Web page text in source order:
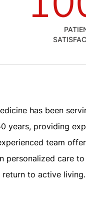
has been
years, providing
team
personalized care
to active living.